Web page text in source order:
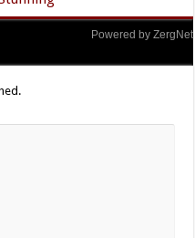
Powered by ZergNet